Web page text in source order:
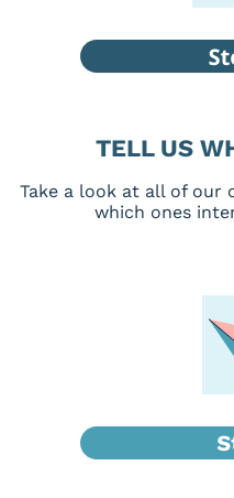
TELL US
Take a look at all of our
which ones